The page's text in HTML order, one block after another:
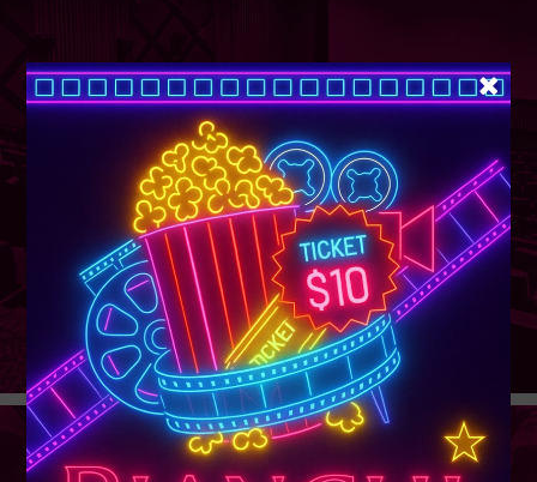
SUPER TUESDAY &
WEDNESDAY
More Details